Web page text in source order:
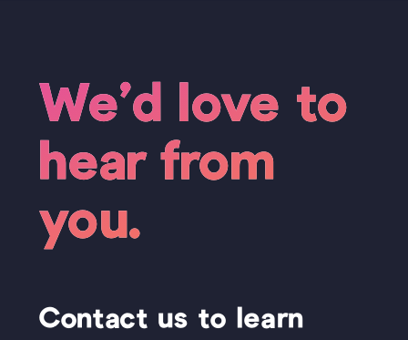
We’d love to
hear from
you.
Contact us to learn